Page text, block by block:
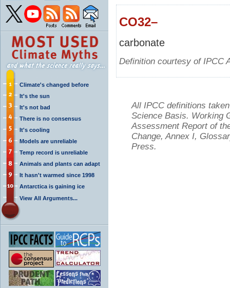
Climate's changed before
It's the sun
It's not bad
There is no consensus
It's cooling
Models are unreliable
Temp record is unreliable
Animals and plants can adapt
It hasn't warmed since 1998
Antarctica is gaining ice
View All Arguments...
CO32–
carbonate
Definition courtesy of IPCC
All IPCC definitions
Science Basis. Working
Assessment Report of
Change, Annex I,
Press.